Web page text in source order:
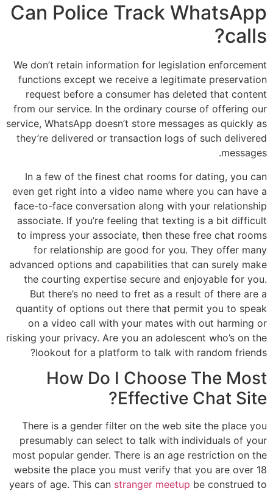
Can Police Track WhatsApp
calls?
We don’t retain information for legislation enforcement
functions except we receive a legitimate preservation
request before a consumer has deleted that content
from our service. In the ordinary course of offering our
service, WhatsApp doesn’t store messages as quickly as
they’re delivered or transaction logs of such delivered
messages.
In a few of the finest chat rooms for dating, you can
even get right into a video name where you can have a
face-to-face conversation along with your relationship
associate. If you’re feeling that texting is a bit difficult
to impress your associate, then these free chat rooms
for relationship are good for you. They offer many
advanced options and capabilities that can surely make
the courting expertise secure and enjoyable for you.
But there’s no need to fret as a result of there are a
quantity of options out there that permit you to speak
on a video call with your mates with out harming or
risking your privacy. Are you an adolescent who’s on the
lookout for a platform to talk with random friends?
How Do I Choose The Most
Effective Chat Site?
There is a gender filter on the web site the place you
presumably can select to talk with individuals of your
most popular gender. There is an age restriction on the
website the place you must verify that you are over 18
years of age. This can stranger meetup be construed to